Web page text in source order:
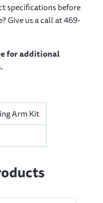
specifications before
Give us a call at 469-
for additional
Arm Kit